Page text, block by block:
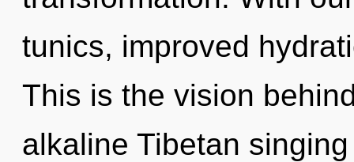
tunics, improved
This is the vision
alkaline Tibetan